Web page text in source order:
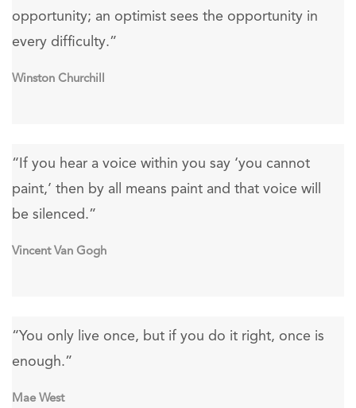
opportunity; an optimist sees the opportunity in
every difficulty.”
Winston Churchill
“If you hear a voice within you say ‘you cannot
paint,’ then by all means paint and that voice will
be silenced.”
Vincent Van Gogh
“You only live once, but if you do it right, once is
enough.”
Mae West